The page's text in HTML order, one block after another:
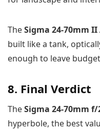
TheSigma 24-70mm
built like a tank,
enough to leave
8. Final Verdict
TheSigma 24-70mm
hyperbole, the best